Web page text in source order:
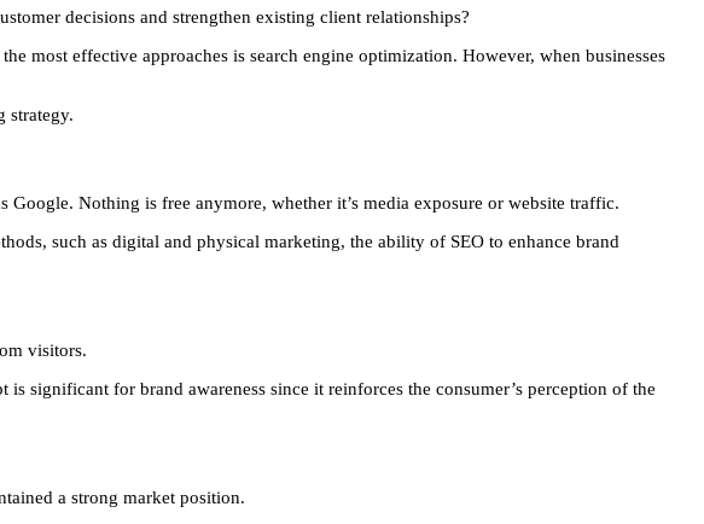
decisions and strengthen existing client relationships?
most effective approaches is search engine optimization. However, when businesses
strategy.
Nothing is free anymore, whether it’s media exposure or website traffic.
such as digital and physical marketing, the ability of SEO to enhance brand
visitors.
significant for brand awareness since it reinforces the consumer’s perception of the
a strong market position.